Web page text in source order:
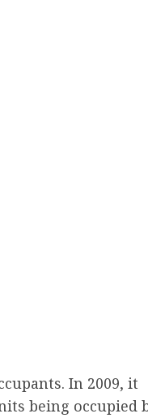
In 2009, it
being occupied